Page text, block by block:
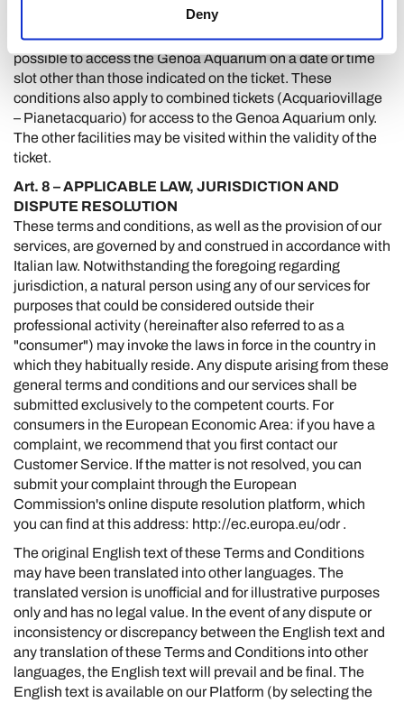
Deny
The date and time slot selected for your visit to the Genoa
Aquarium must be adhered to. It will therefore not be
possible to access the Genoa Aquarium on a date or time
slot other than those indicated on the ticket. These
conditions also apply to combined tickets (Acquariovillage
– Pianetacquario) for access to the Genoa Aquarium only.
The other facilities may be visited within the validity of the
ticket.
Art. 8 – APPLICABLE LAW, JURISDICTION AND
DISPUTE RESOLUTION
These terms and conditions, as well as the provision of our
services, are governed by and construed in accordance with
Italian law. Notwithstanding the foregoing regarding
jurisdiction, a natural person using any of our services for
purposes that could be considered outside their
professional activity (hereinafter also referred to as a
"consumer") may invoke the laws in force in the country in
which they habitually reside. Any dispute arising from these
general terms and conditions and our services shall be
submitted exclusively to the competent courts. For
consumers in the European Economic Area: if you have a
complaint, we recommend that you first contact our
Customer Service. If the matter is not resolved, you can
submit your complaint through the European
Commission's online dispute resolution platform, which
you can find at this address: http://ec.europa.eu/odr .
The original English text of these Terms and Conditions
may have been translated into other languages. The
translated version is unofficial and for illustrative purposes
only and has no legal value. In the event of any dispute or
inconsistency or discrepancy between the English text and
any translation of these Terms and Conditions into other
languages, the English text will prevail and be final. The
English text is available on our Platform (by selecting the